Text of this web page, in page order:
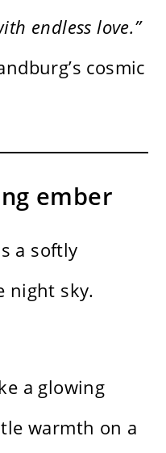
endless love.”
cosmic
ember
a softly
night sky.
a glowing
warmth on a